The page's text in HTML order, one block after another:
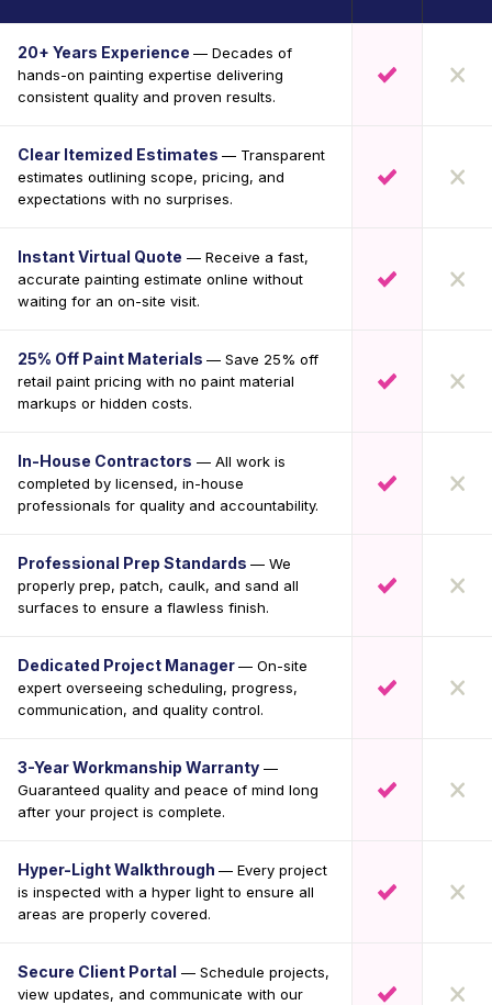
20+ Years Experience — Decades of
hands-on painting expertise delivering
consistent quality and proven results.
Clear Itemized Estimates — Transparent
estimates outlining scope, pricing, and
expectations with no surprises.
Instant Virtual Quote — Receive a fast,
accurate painting estimate online without
waiting for an on-site visit.
25% Off Paint Materials — Save 25% off
retail paint pricing with no paint material
markups or hidden costs.
In-House Contractors — All work is
completed by licensed, in-house
professionals for quality and accountability.
Professional Prep Standards — We
properly prep, patch, caulk, and sand all
surfaces to ensure a flawless finish.
Dedicated Project Manager— On-site
expert overseeing scheduling, progress,
communication, and quality control.
3-Year Workmanship Warranty —
Guaranteed quality and peace of mind long
after your project is complete.
Hyper-Light Walkthrough — Every project
is inspected with a hyper light to ensure all
areas are properly covered.
Secure Client Portal — Schedule projects,
view updates, and communicate with our